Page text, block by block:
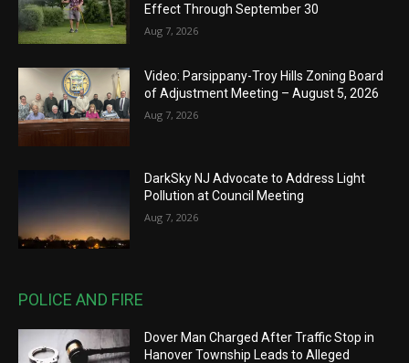
Effect Through September 30
Aug 7, 2026
Video: Parsippany-Troy Hills Zoning Board
of Adjustment Meeting – August 5, 2026
Aug 7, 2026
DarkSky NJ Advocate to Address Light
Pollution at Council Meeting
Aug 7, 2026
POLICE AND FIRE
Dover Man Charged After Traffic Stop in
Hanover Township Leads to Alleged